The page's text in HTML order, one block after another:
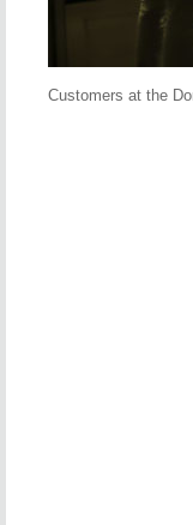
Customers at the